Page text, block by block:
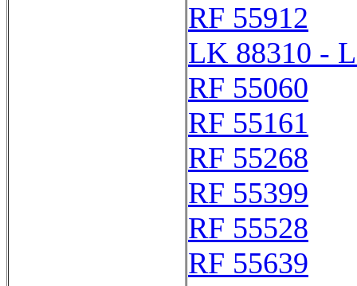
RF 55912
LK 88310 -
RF 55060
RF 55161
RF 55268
RF 55399
RF 55528
RF 55639